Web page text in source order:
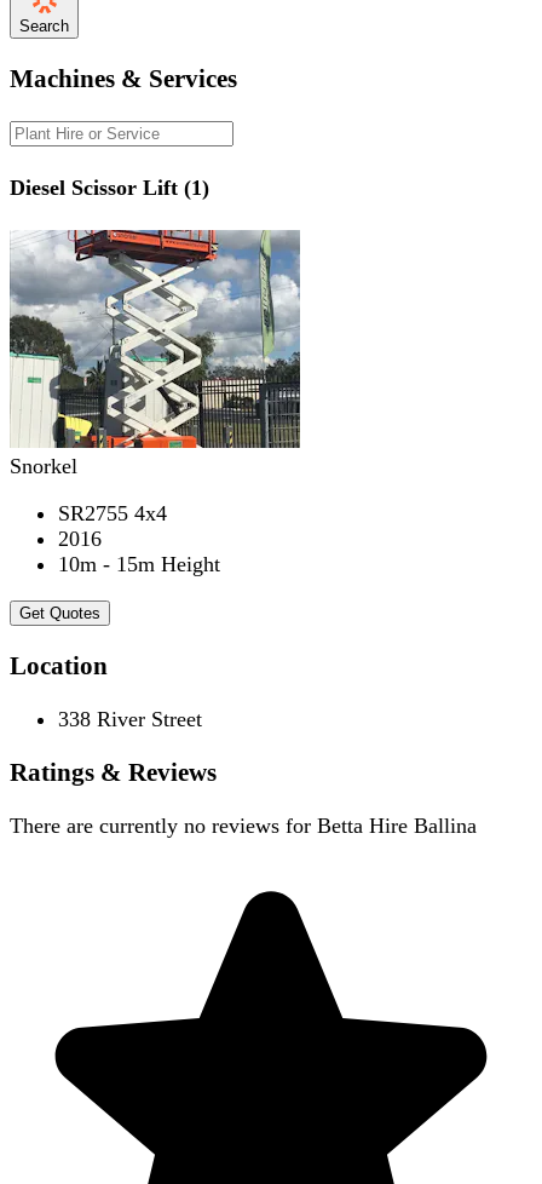
Search
Machines & Services
Diesel Scissor Lift (1)
Snorkel
SR2755 4x4
2016
10m - 15m Height
Get Quotes
Location
338 River Street
Ratings & Reviews
There are currently no reviews for Betta Hire Ballina